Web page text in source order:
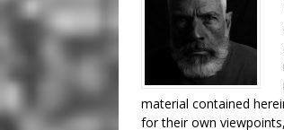
material contained
for their own